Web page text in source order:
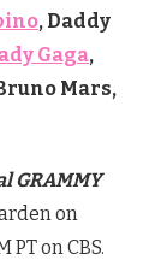
, Daddy
Gaga,
Mars,
GRAMMY
on
PT on CBS.